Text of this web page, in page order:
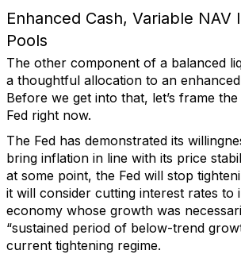
Enhanced Cash, Variable NAV
Pools
The other component of a balanced
a thoughtful allocation to an
Before we get into that, let’s frame
Fed right now.
The Fed has demonstrated its
bring inflation in line with its price
at some point, the Fed will stop
it will consider cutting interest rates to
economy whose growth was
“sustained period of below-trend
current tightening regime.